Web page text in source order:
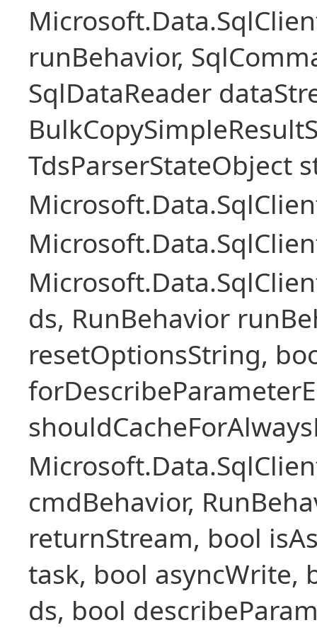
runBehavior,
SqlDataReader
TdsParserStateObject
ds, RunBehavior
resetOptionsString,
cmdBehavior,
returnStream, bool
task, bool asyncWrite,
ds, bool